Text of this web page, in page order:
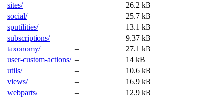
sites/
–
26.2 kB
social/
–
25.7 kB
sputilities/
–
13.1 kB
subscriptions/
–
9.37 kB
taxonomy/
–
27.1 kB
user-custom-actions/ –
14 kB
utils/
–
10.6 kB
views/
–
16.9 kB
webparts/
–
12.9 kB